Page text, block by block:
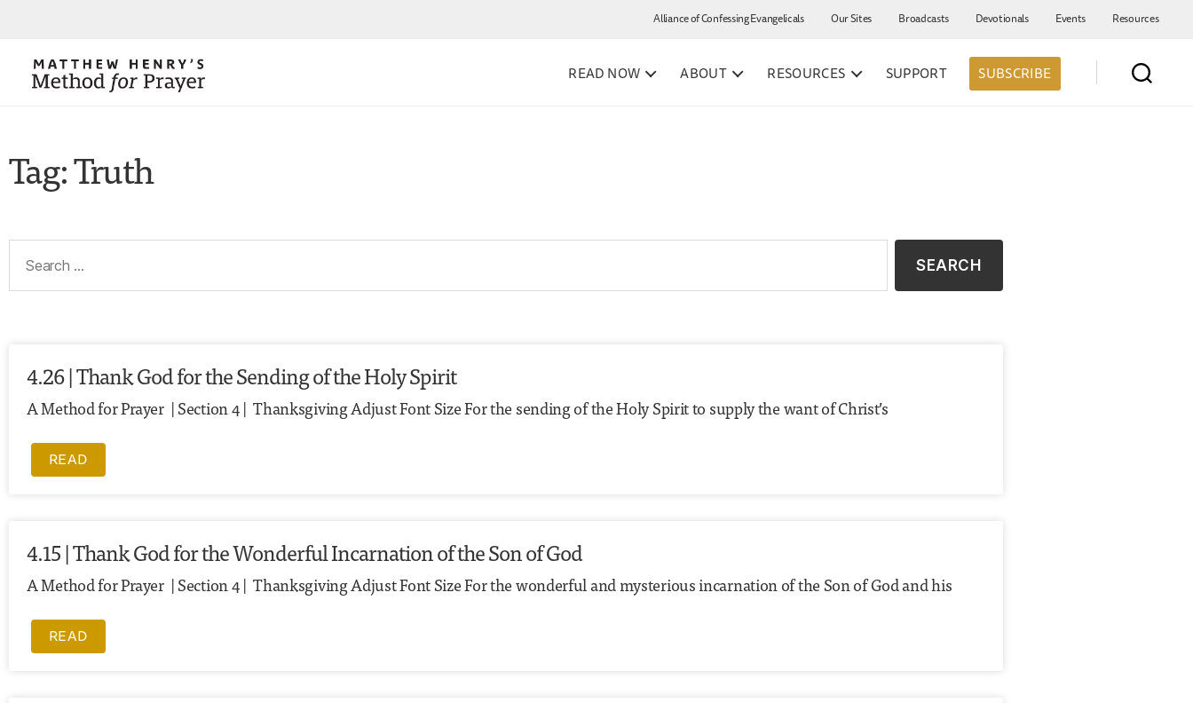
Alliance of Confessing Evangelicals Our Sites Broadcasts Devotionals Events Resources
READ NOW ABOUT RESOURCES SUPPORT SUBSCRIBE
Tag: Truth
4.26 | Thank God for the Sending of the Holy Spirit
A Method for Prayer | Section 4 | Thanksgiving Adjust Font Size For the sending of the Holy Spirit to supply the want of Christ’s
READ
4.15 | Thank God for the Wonderful Incarnation of the Son of God
A Method for Prayer | Section 4 | Thanksgiving Adjust Font Size For the wonderful and mysterious incarnation of the Son of God and his
READ